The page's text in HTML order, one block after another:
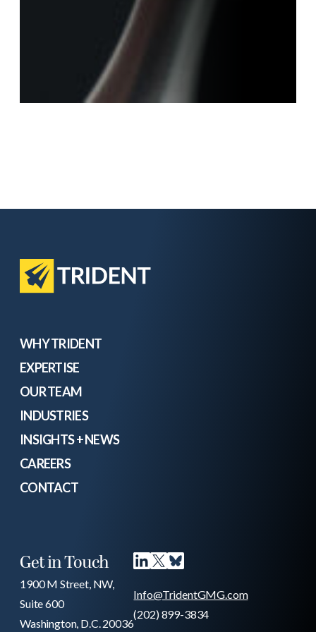
WHY TRIDENT
EXPERTISE
OUR TEAM
INDUSTRIES
INSIGHTS + NEWS
CAREERS
CONTACT
Get in Touch
1900 M Street, NW,
Suite 600
Washington, D.C. 20036
Info@TridentGMG.com
(202) 899-3834